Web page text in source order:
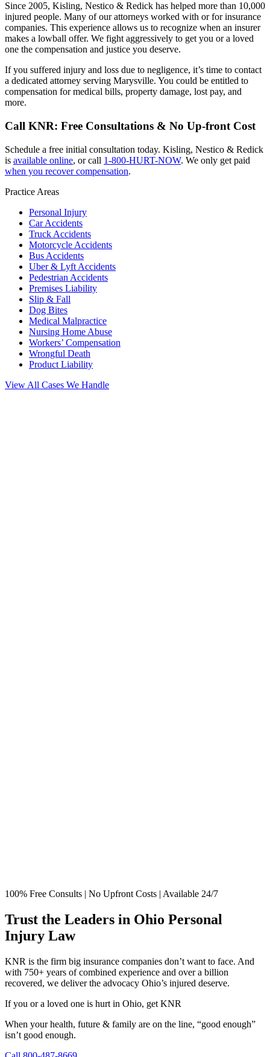
Since 2005, Kisling, Nestico & Redick has helped more than 10,000
injured people. Many of our attorneys worked with or for insurance
companies. This experience allows us to recognize when an insurer
makes a lowball offer. We fight aggressively to get you or a loved
one the compensation and justice you deserve.
If you suffered injury and loss due to negligence, it’s time to contact
a dedicated attorney serving Marysville. You could be entitled to
compensation for medical bills, property damage, lost pay, and
more.
Call KNR: Free Consultations & No Up-front Cost
Schedule a free initial consultation today. Kisling, Nestico & Redick
is available online, or call 1-800-HURT-NOW. We only get paid
when you recover compensation.
Practice Areas
Personal Injury
Car Accidents
Truck Accidents
Motorcycle Accidents
Bus Accidents
Uber & Lyft Accidents
Pedestrian Accidents
Premises Liability
Slip & Fall
Dog Bites
Medical Malpractice
Nursing Home Abuse
Workers’ Compensation
Wrongful Death
Product Liability
View All Cases We Handle
100% Free Consults | No Upfront Costs | Available 24/7
Trust the Leaders in Ohio Personal
Injury Law
KNR is the firm big insurance companies don’t want to face. And
with 750+ years of combined experience and over a billion
recovered, we deliver the advocacy Ohio’s injured deserve.
If you or a loved one is hurt in Ohio, get KNR
When your health, future & family are on the line, “good enough”
isn’t good enough.